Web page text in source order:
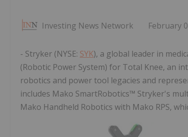
Investing News Network February
- Stryker (NYSE: SYK), a global leader in
(Robotic Power System) for Total Knee, an
robotics and power tool legacies and
includes Mako SmartRobotics™ Stryker's
Mako Handheld Robotics with Mako RPS,